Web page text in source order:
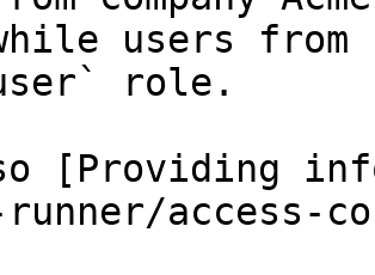
users from
role.
[Providing
access-